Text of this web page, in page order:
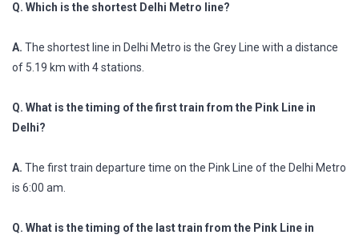
Q. Which is the shortest Delhi Metro line?
A. The shortest line in Delhi Metro is the Grey Line with a distance
of 5.19 km with 4 stations.
Q. What is the timing of the first train from the Pink Line in
Delhi?
A. The first train departure time on the Pink Line of the Delhi Metro
is 6:00 am.
Q. What is the timing of the last train from the Pink Line in